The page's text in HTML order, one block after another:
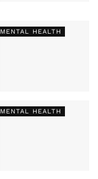
MENTAL HEALTH
MENTAL HEALTH